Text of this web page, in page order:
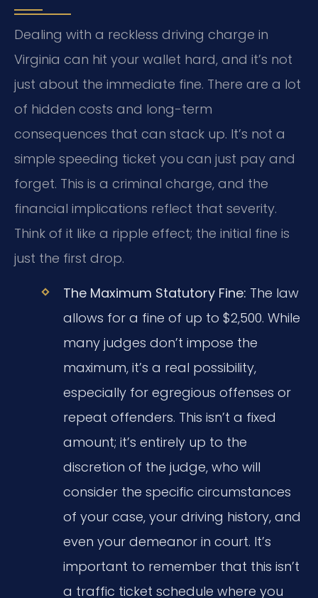
Dealing with a reckless driving charge in
Virginia can hit your wallet hard, and it’s not
just about the immediate fine. There are a lot
of hidden costs and long-term
consequences that can stack up. It’s not a
simple speeding ticket you can just pay and
forget. This is a criminal charge, and the
financial implications reflect that severity.
Think of it like a ripple effect; the initial fine is
just the first drop.
The Maximum Statutory Fine: The law
allows for a fine of up to $2,500. While
many judges don’t impose the
maximum, it’s a real possibility,
especially for egregious offenses or
repeat offenders. This isn’t a fixed
amount; it’s entirely up to the
discretion of the judge, who will
consider the specific circumstances
of your case, your driving history, and
even your demeanor in court. It’s
important to remember that this isn’t
a traffic ticket schedule where you